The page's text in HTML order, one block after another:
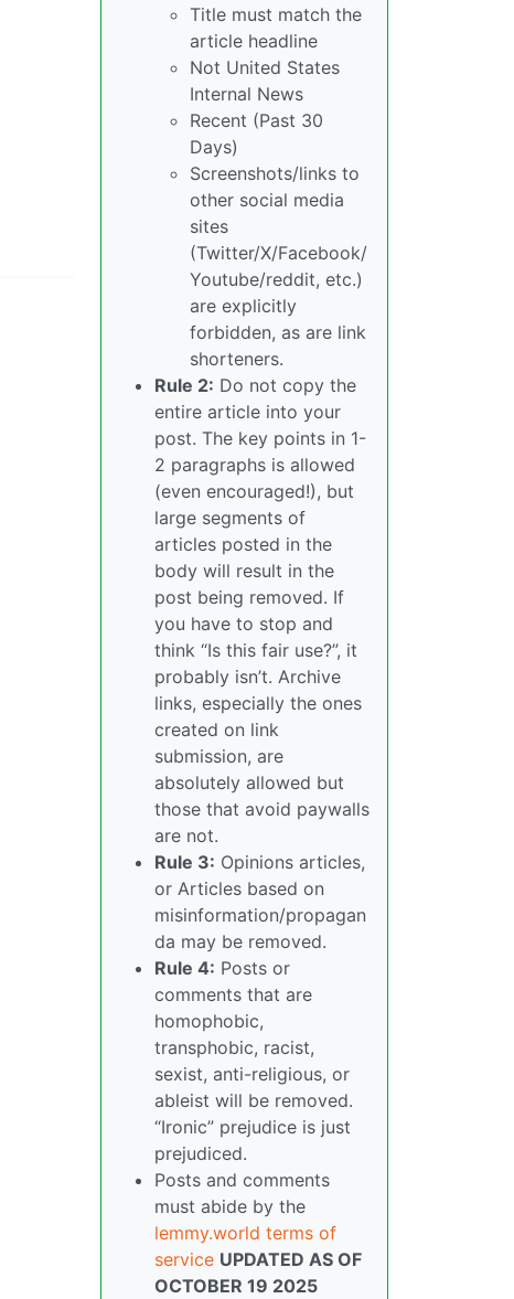
Title must match the
article headline
Not United States
Internal News
Recent (Past 30
Days)
Screenshots/links to
other social media
sites
(Twitter/X/Facebook/
Youtube/reddit, etc.)
are explicitly
forbidden, as are link
shorteners.
Rule 2: Do not copy the
entire article into your
post. The key points in 1-
2 paragraphs is allowed
(even encouraged!), but
large segments of
articles posted in the
body will result in the
post being removed. If
you have to stop and
think “Is this fair use?”, it
probably isn’t. Archive
links, especially the ones
created on link
submission, are
absolutely allowed but
those that avoid paywalls
are not.
Rule 3: Opinions articles,
or Articles based on
misinformation/propagan
da may be removed.
Rule 4: Posts or
comments that are
homophobic,
transphobic, racist,
sexist, anti-religious, or
ableist will be removed.
“Ironic” prejudice is just
prejudiced.
Posts and comments
must abide by the
lemmy.world terms of
service UPDATED AS OF
OCTOBER 19 2025